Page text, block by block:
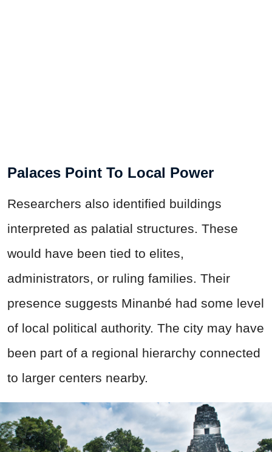
Palaces Point To Local Power
Researchers also identified buildings
interpreted as palatial structures. These
would have been tied to elites,
administrators, or ruling families. Their
presence suggests Minanbé had some level
of local political authority. The city may have
been part of a regional hierarchy connected
to larger centers nearby.